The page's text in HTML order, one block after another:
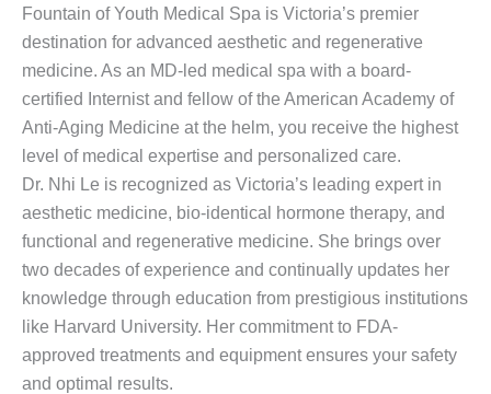
Fountain of Youth Medical Spa is Victoria’s premier
destination for advanced aesthetic and regenerative
medicine. As an MD-led medical spa with a board-
certified Internist and fellow of the American Academy of
Anti-Aging Medicine at the helm, you receive the highest
level of medical expertise and personalized care.
Dr. Nhi Le is recognized as Victoria’s leading expert in
aesthetic medicine, bio-identical hormone therapy, and
functional and regenerative medicine. She brings over
two decades of experience and continually updates her
knowledge through education from prestigious institutions
like Harvard University. Her commitment to FDA-
approved treatments and equipment ensures your safety
and optimal results.